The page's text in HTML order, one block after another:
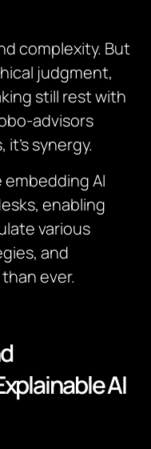
complexity. But
judgment,
still rest with
advisors
synergy.
AI
enabling
various
and
ever.
AI